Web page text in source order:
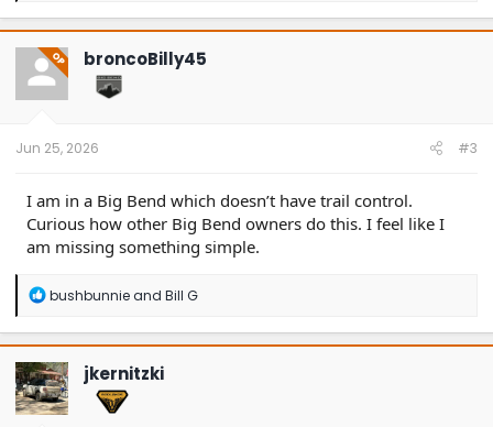
a
c
t
i
o
n
OP broncoBilly45
Jun 25, 2026 #3
I am in a Big Bend which doesn’t have trail control.
Curious how other Big Bend owners do this. I feel like I
am missing something simple.
R
a
c
t
i
o
n
bushbunnieand Bill G
jkernitzki